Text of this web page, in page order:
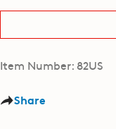
Item Number: 82US
Share